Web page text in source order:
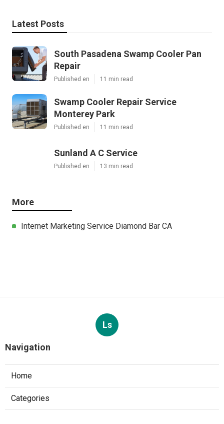
Latest Posts
South Pasadena Swamp Cooler Pan
Repair
Published en 11 min read
Swamp Cooler Repair Service
Monterey Park
Published en 11 min read
Sunland A C Service
Published en 13 min read
More
Internet Marketing Service Diamond Bar CA
Ls
Navigation
Home
Categories